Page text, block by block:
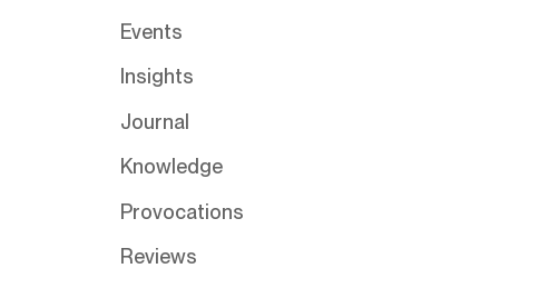
Events
Insights
Journal
Knowledge
Provocations
Reviews